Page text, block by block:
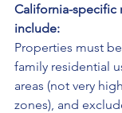
California-specific
include:
Properties must
family residential
areas (not very
zones), and